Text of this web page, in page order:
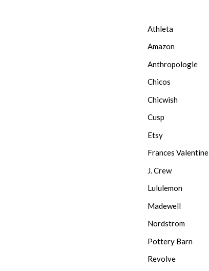
Athleta
Amazon
Anthropologie
Chicos
Chicwish
Cusp
Etsy
Frances Valentine
J. Crew
Lululemon
Madewell
Nordstrom
Pottery Barn
Revolve